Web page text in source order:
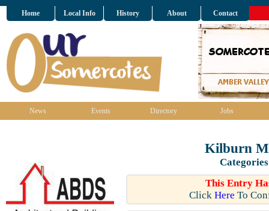
Home Local Info History About Contact
News Events Directory Jobs
Kilburn
Categories
This Entry
Click Here To